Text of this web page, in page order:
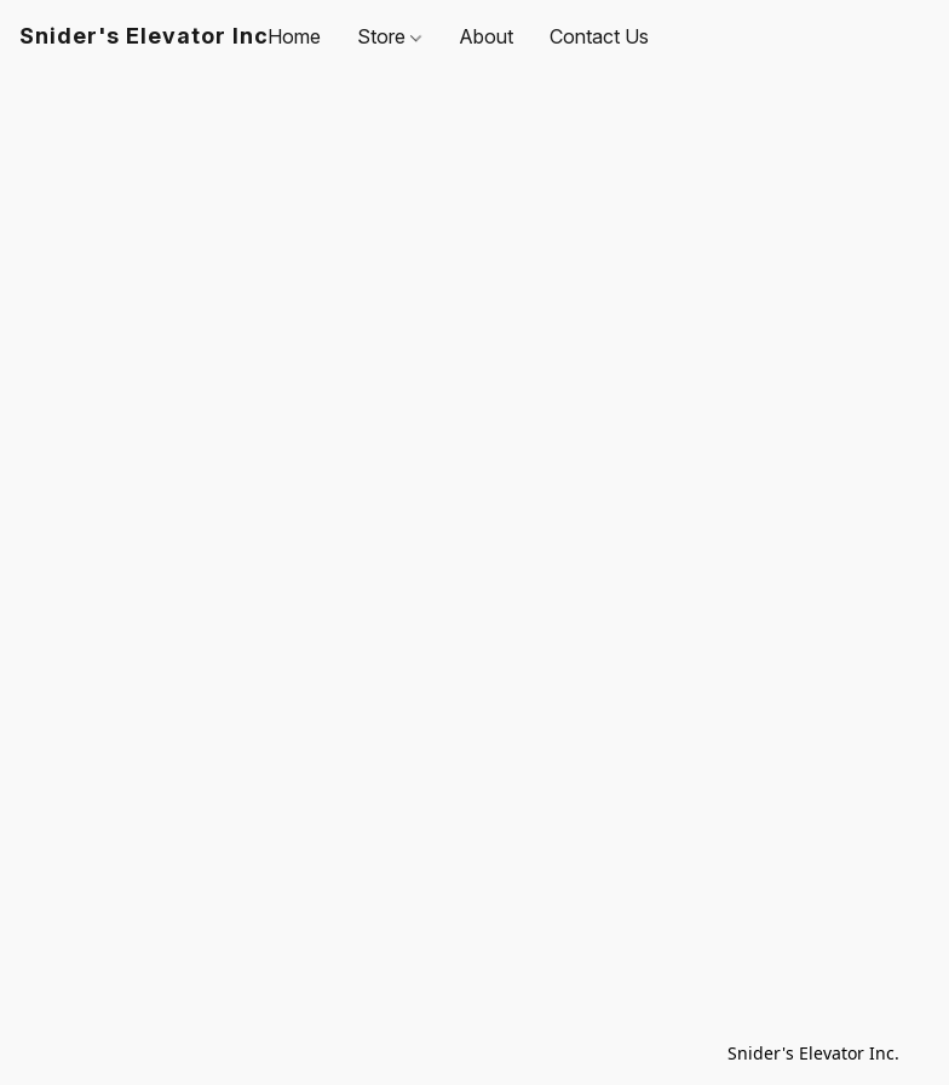
Snider's Elevator IncHome Store About Contact Us
Snider's Elevator Inc.